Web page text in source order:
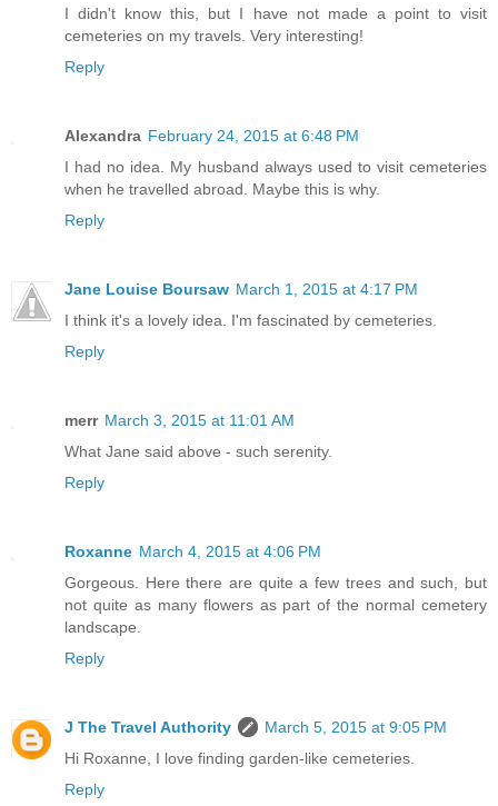
I didn't know this, but I have not made a point to visit
cemeteries on my travels. Very interesting!
Reply
Alexandra February 24, 2015 at 6:48 PM
I had no idea. My husband always used to visit cemeteries
when he travelled abroad. Maybe this is why.
Reply
Jane Louise Boursaw March 1, 2015 at 4:17 PM
I think it's a lovely idea. I'm fascinated by cemeteries.
Reply
merr March 3, 2015 at 11:01 AM
What Jane said above - such serenity.
Reply
Roxanne March 4, 2015 at 4:06 PM
Gorgeous. Here there are quite a few trees and such, but
not quite as many flowers as part of the normal cemetery
landscape.
Reply
J The Travel Authority
March 5, 2015 at 9:05 PM
Hi Roxanne, I love finding garden-like cemeteries.
Reply